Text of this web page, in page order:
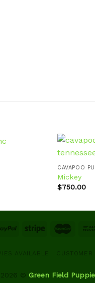
CAVAPOO
Mickey
$750.00
AVAILABLE
© Green Field